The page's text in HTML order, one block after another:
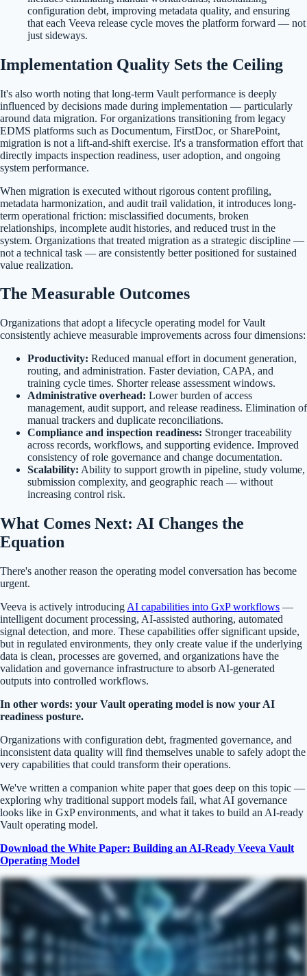
configuration debt, improving metadata quality, and ensuring
that each Veeva release cycle moves the platform forward — not
just sideways.
Implementation Quality Sets the Ceiling
It's also worth noting that long-term Vault performance is deeply
influenced by decisions made during implementation — particularly
around data migration. For organizations transitioning from legacy
EDMS platforms such as Documentum, FirstDoc, or SharePoint,
migration is not a lift-and-shift exercise. It's a transformation effort that
directly impacts inspection readiness, user adoption, and ongoing
system performance.
When migration is executed without rigorous content profiling,
metadata harmonization, and audit trail validation, it introduces long-
term operational friction: misclassified documents, broken
relationships, incomplete audit histories, and reduced trust in the
system. Organizations that treated migration as a strategic discipline —
not a technical task — are consistently better positioned for sustained
value realization.
The Measurable Outcomes
Organizations that adopt a lifecycle operating model for Vault
consistently achieve measurable improvements across four dimensions:
Productivity: Reduced manual effort in document generation,
routing, and administration. Faster deviation, CAPA, and
training cycle times. Shorter release assessment windows.
Administrative overhead: Lower burden of access
management, audit support, and release readiness. Elimination of
manual trackers and duplicate reconciliations.
Compliance and inspection readiness: Stronger traceability
across records, workflows, and supporting evidence. Improved
consistency of role governance and change documentation.
Scalability: Ability to support growth in pipeline, study volume,
submission complexity, and geographic reach — without
increasing control risk.
What Comes Next: AI Changes the
Equation
There's another reason the operating model conversation has become
urgent.
Veeva is actively introducing AI capabilities into GxP workflows —
intelligent document processing, AI-assisted authoring, automated
signal detection, and more. These capabilities offer significant upside,
but in regulated environments, they only create value if the underlying
data is clean, processes are governed, and organizations have the
validation and governance infrastructure to absorb AI-generated
outputs into controlled workflows.
In other words: your Vault operating model is now your AI
readiness posture.
Organizations with configuration debt, fragmented governance, and
inconsistent data quality will find themselves unable to safely adopt the
very capabilities that could transform their operations.
We've written a companion white paper that goes deep on this topic —
exploring why traditional support models fail, what AI governance
looks like in GxP environments, and what it takes to build an AI-ready
Vault operating model.
Download the White Paper: Building an AI-Ready Veeva Vault
Operating Model